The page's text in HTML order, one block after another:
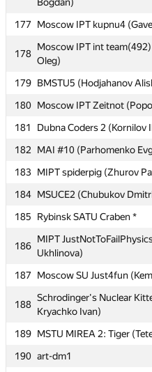
177
Moscow IPT kupnu4
178
Moscow IPT int
Oleg)
179 BMSTU5 (Hodjahanov
180 Moscow IPT Zeitnot
181
Dubna Coders 2 (Kornilov
182
MAI #10 (Parhomenko
183 MIPT spiderpig (Zhurov
184 MSUCE2 (Chubukov
185
Rybinsk SATU Craben *
186
MIPT
Ukhlinova)
187
Moscow SU Just4fun
188
Schrodinger's Nuclear
Kryachko Ivan)
189 MSTU MIREA 2: Tiger
190 art-dm1
Ivan)
174
MIET Green Elephant
175 caustique
176
Bogdan)
177
Moscow IPT kupnu4
Moscow IPT int
Oleg)
179
BMSTU5 (Hodjahanov
180 Moscow IPT Zeitnot
181
Dubna Coders 2 (Kornilov
MAI #10 (Parhomenko
MIPT spiderpig (Zhurov
184
MSUCE2 (Chubukov
185 Rybinsk SATU Craben *
186
Ukhlinova)
187
Moscow SU Just4fun